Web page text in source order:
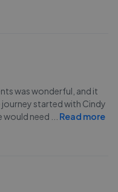
was wonderful, and it
started with Cindy
would need
Read more